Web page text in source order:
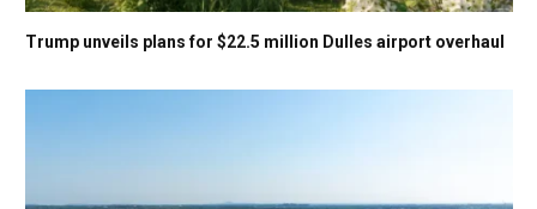
Trump unveils plans for $22.5 million Dulles airport overhaul